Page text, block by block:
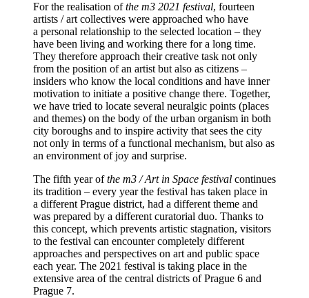
For the realisation ofthe m3 2021 festival, fourteen
artists / art collectives were approached who have
a personal relationship to the selected location – they
have been living and working there for a long time.
They therefore approach their creative task not only
from the position of an artist but also as citizens –
insiders who know the local conditions and have inner
motivation to initiate a positive change there. Together,
we have tried to locate several neuralgic points (places
and themes) on the body of the urban organism in both
city boroughs and to inspire activity that sees the city
not only in terms of a functional mechanism, but also as
an environment of joy and surprise.
The fifth year ofthe m3 / Art in Space festival continues
its tradition – every year the festival has taken place in
a different Prague district, had a different theme and
was prepared by a different curatorial duo. Thanks to
this concept, which prevents artistic stagnation, visitors
to the festival can encounter completely different
approaches and perspectives on art and public space
each year. The 2021 festival is taking place in the
extensive area of the central districts of Prague 6 and
Prague 7.